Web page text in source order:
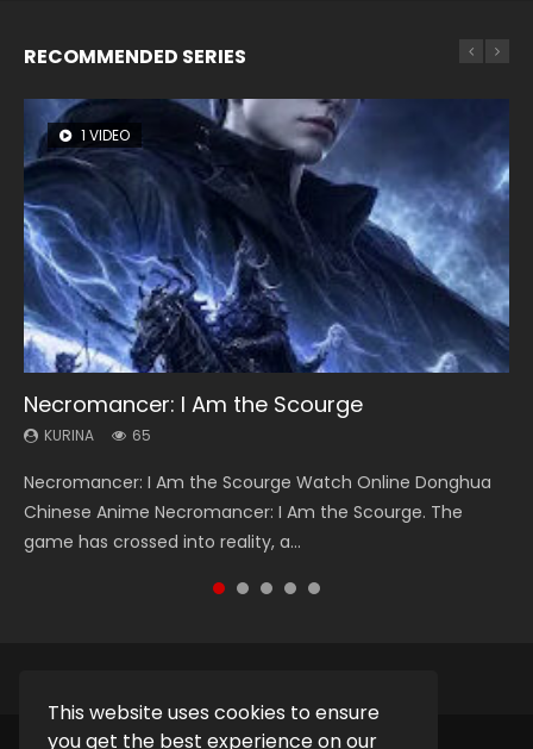
This website uses cookies to ensure
you get the best experience on our
RECOMMENDED SERIES
1 VIDEO
Necromancer: I Am the Scourge
KURINA 65
Necromancer: I Am the Scourge Watch Online Donghua
Chinese Anime Necromancer: I Am the Scourge. The
game has crossed into reality, a...
8 VIDEOS
Heaven Officials Blessing Season 2
KURINA 3.4K
Heaven Officials Blessing Season 2 天官赐福 第二季 Watch
Online Donghua Chinese Anime Series Heaven Officials
Blessing Season 2, Tian Guan...
26 VIDEOS
Soul Land Season 1
KURINA 44.7K
Soul Land Season 1 斗罗大陆 Watch Chinese Anime
Donghua Douluo Dalu Soul Land Season 1 斗罗大陆 Eng Sub
Indo. Tang San is one of Tang Sect m...
104 VIDEOS
Lord of The Universe Season 3
KURINA 17.1K
Lord of The Universe Season 3 (Wan Jie Shen Zhu S3) 万界
神主 Watch Online Download Streaming New Chinese
Anime Lord of The Universe Seas...
12 VIDEOS
Spirit Cage Incarnation S2 灵笼 2
KURINA 6.1K
Spirit Cage Incarnation S2 灵笼 2 (2023) Watch Online
Download Streaming Donghua Chinese Anime Ling Long2,
INCARNATION 2 Bai Yuekui 灵笼...